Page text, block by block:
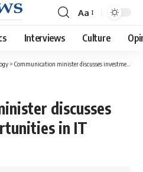
Font
Resizer
Aa
Interviews Culture
> Communication minister discusses investment opportunities in IT sector
discusses
in IT